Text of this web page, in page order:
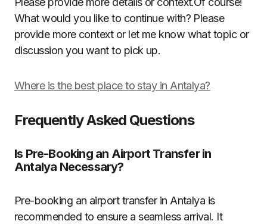
What would you like to continue with? Please
provide more context or let me know what topic or
discussion you want to pick up.
Where is the best place to stay in Antalya?
Frequently Asked Questions
Is Pre-Booking an Airport Transfer in
Antalya Necessary?
Pre-booking an airport transfer in Antalya is
recommended to ensure a seamless arrival. It